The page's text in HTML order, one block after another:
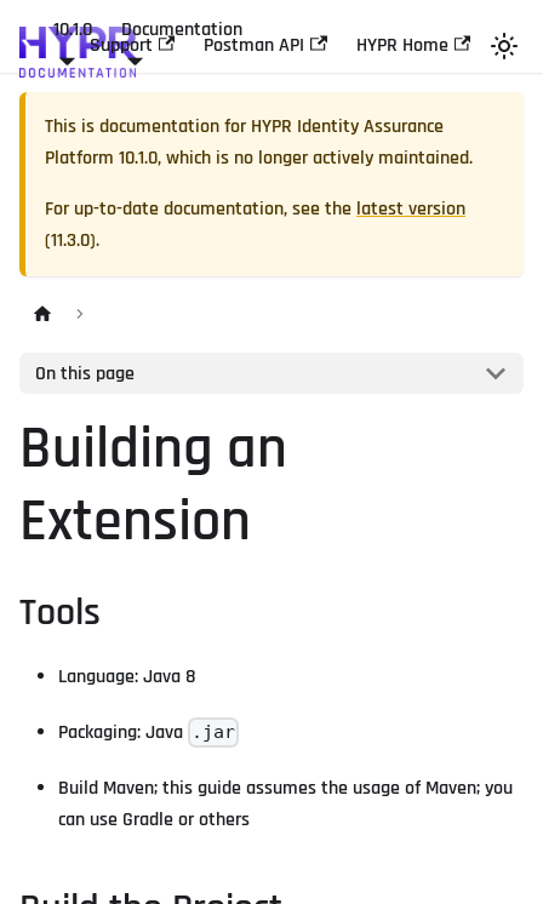
10.1.0 Documentation
Support Postman API HYPR Home
This is documentation forHYPR Identity Assurance
Platform 10.1.0, which is no longer actively maintained.
For up-to-date documentation, see the latest version
(11.3.0).
On this page
Building an
Extension
Tools
Language: Java 8
Packaging: Java .jar
Build Maven; this guide assumes the usage of Maven; you
can use Gradle or others